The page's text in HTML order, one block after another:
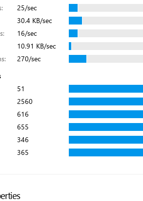
25/sec
30.4 KB/sec
16/sec
10.91 KB/sec
270/sec
51
2560
616
655
346
365